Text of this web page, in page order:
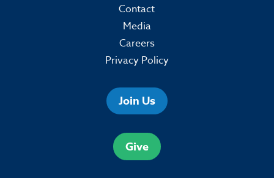
Contact
Media
Careers
Privacy Policy
Join Us
Give